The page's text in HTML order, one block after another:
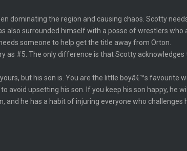
dominating the region and causing chaos. Scotty
also surrounded himself with a posse of wrestlers
someone to help get the title away from Orton.
as #5. The only difference is that Scotty
but his son is. You are the little boyâ€™s favourite
avoid upsetting his son. If you keep his son happy, he
and he has a habit of injuring everyone who